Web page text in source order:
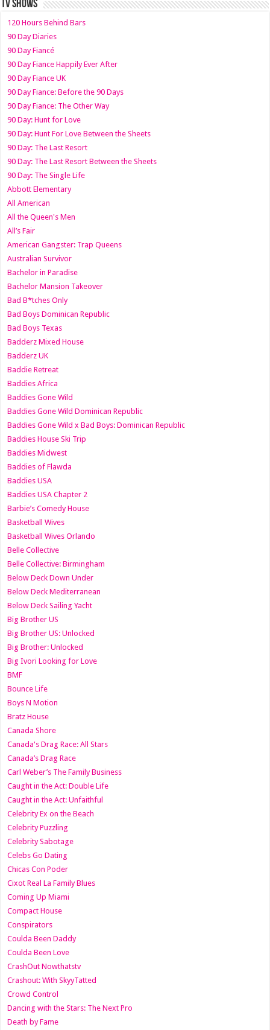
TV SHOWS
120 Hours Behind Bars
90 Day Diaries
90 Day Fiancé
90 Day Fiance Happily Ever After
90 Day Fiance UK
90 Day Fiance: Before the 90 Days
90 Day Fiance: The Other Way
90 Day: Hunt for Love
90 Day: Hunt For Love Between the Sheets
90 Day: The Last Resort
90 Day: The Last Resort Between the Sheets
90 Day: The Single Life
Abbott Elementary
All American
All the Queen's Men
All’s Fair
American Gangster: Trap Queens
Australian Survivor
Bachelor in Paradise
Bachelor Mansion Takeover
Bad B*tches Only
Bad Boys Dominican Republic
Bad Boys Texas
Badderz Mixed House
Badderz UK
Baddie Retreat
Baddies Africa
Baddies Gone Wild
Baddies Gone Wild Dominican Republic
Baddies Gone Wild x Bad Boys: Dominican Republic
Baddies House Ski Trip
Baddies Midwest
Baddies of Flawda
Baddies USA
Baddies USA Chapter 2
Barbie’s Comedy House
Basketball Wives
Basketball Wives Orlando
Belle Collective
Belle Collective: Birmingham
Below Deck Down Under
Below Deck Mediterranean
Below Deck Sailing Yacht
Big Brother US
Big Brother US: Unlocked
Big Brother: Unlocked
Big Ivori Looking for Love
BMF
Bounce Life
Boys N Motion
Bratz House
Canada Shore
Canada's Drag Race: All Stars
Canada’s Drag Race
Carl Weber’s The Family Business
Caught in the Act: Double Life
Caught in the Act: Unfaithful
Celebrity Ex on the Beach
Celebrity Puzzling
Celebrity Sabotage
Celebs Go Dating
Chicas Con Poder
Cixot Real La Family Blues
Coming Up Miami
Compact House
Conspirators
Coulda Been Daddy
Coulda Been Love
CrashOut Nowthatstv
Crashout: With SkyyTatted
Crowd Control
Dancing with the Stars: The Next Pro
Death by Fame